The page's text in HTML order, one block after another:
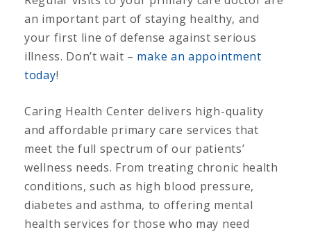
an important part of staying healthy, and
your first line of defense against serious
illness. Don’t wait – make an appointment
today!
Caring Health Center delivers high-quality
and affordable primary care services that
meet the full spectrum of our patients’
wellness needs. From treating chronic health
conditions, such as high blood pressure,
diabetes and asthma, to offering mental
health services for those who may need